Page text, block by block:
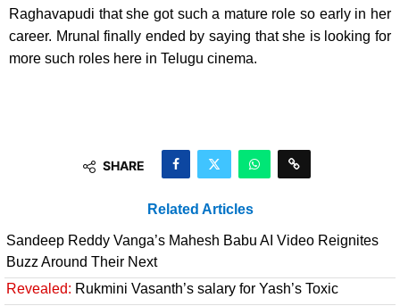
Raghavapudi that she got such a mature role so early in her
career. Mrunal finally ended by saying that she is looking for
more such roles here in Telugu cinema.
SHARE
Related Articles
Sandeep Reddy Vanga’s Mahesh Babu AI Video Reignites
Buzz Around Their Next
Revealed: Rukmini Vasanth’s salary for Yash’s Toxic